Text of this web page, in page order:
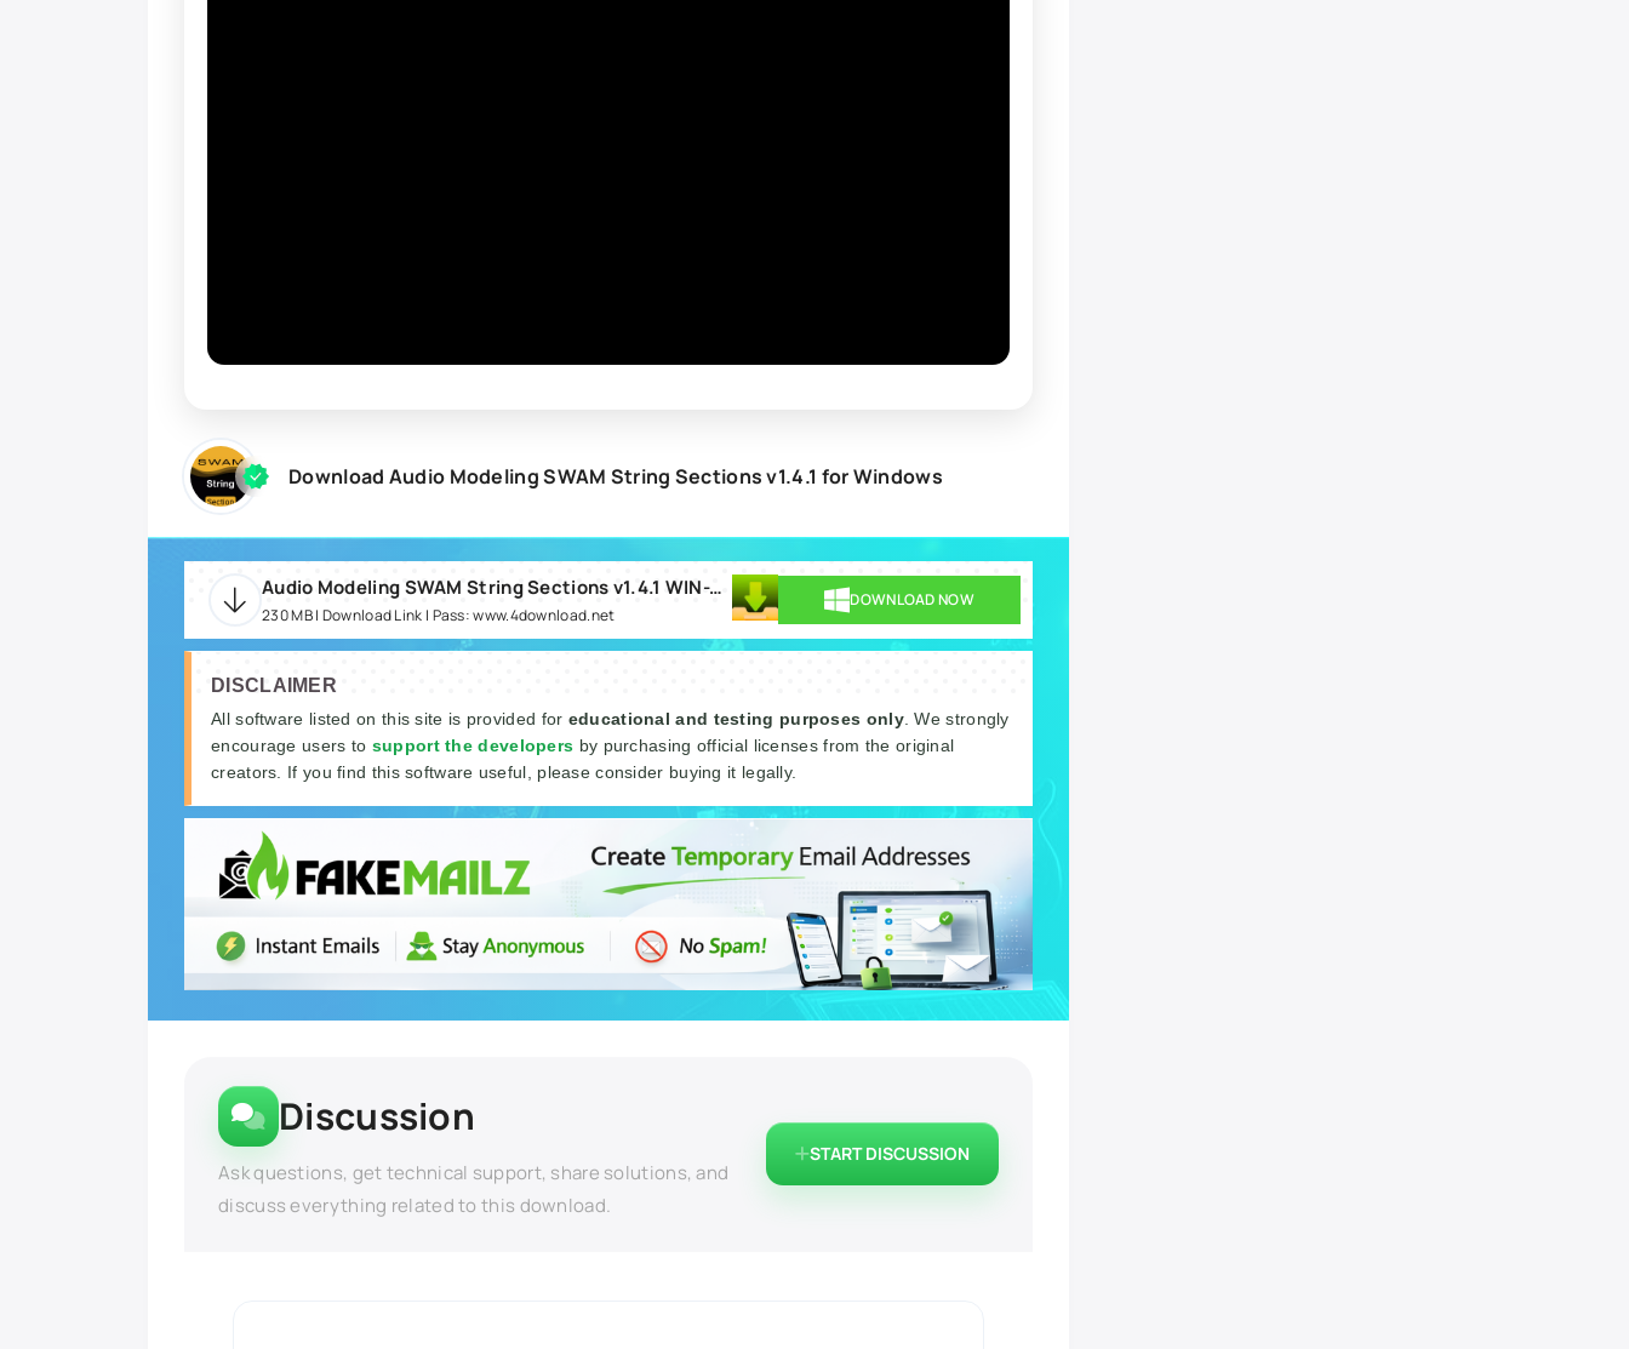
Download Audio Modeling SWAM String Sections v1.4.1 for Windows
Audio Modeling SWAM String Sections v1.4.1 WIN-TCD.rar
230 MB | Download Link | Pass: www.4download.net
DOWNLOAD NOW
DISCLAIMER
All software listed on this site is provided for educational and testing purposes only. We strongly
encourage users to support the developers by purchasing official licenses from the original
creators. If you find this software useful, please consider buying it legally.
Discussion
Ask questions, get technical support, share solutions, and
discuss everything related to this download.
START DISCUSSION